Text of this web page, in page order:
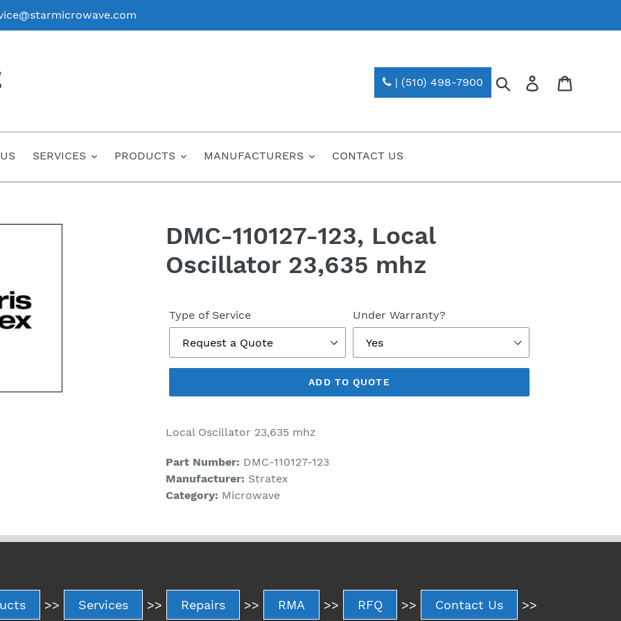
| (510) 498-7900 Search Log in
SERVICES PRODUCTS MANUFACTURERS CONTACT US
DMC-110127-123, Local
Oscillator 23,635 mhz
price
Type of Service Under Warranty?
ADD TO QUOTE
Local Oscillator 23,635 mhz
Part Number: DMC-110127-123
Manufacturer: Stratex
Category: Microwave
>> Services >> Repairs >> RMA >> RFQ >> Contact Us >>